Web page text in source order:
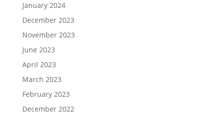
January 2024
December 2023
November 2023
June 2023
April 2023
March 2023
February 2023
December 2022